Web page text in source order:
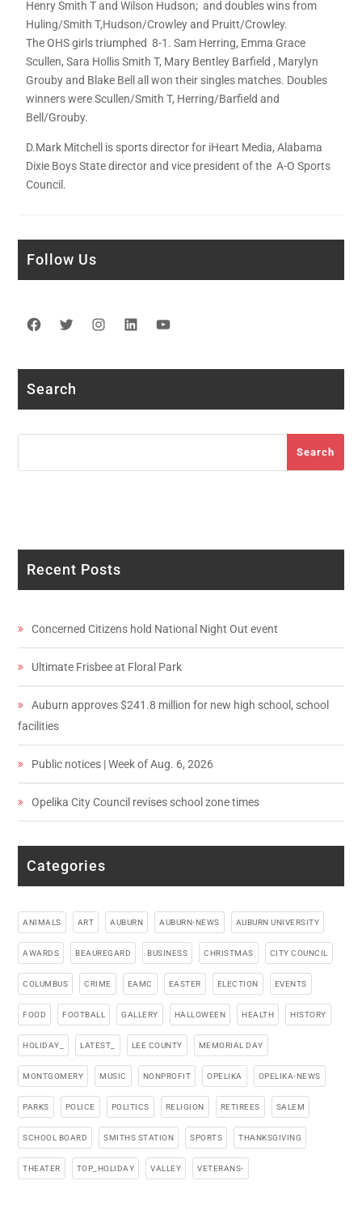
Henry Smith T and Wilson Hudson; and doubles wins from
Huling/Smith T,Hudson/Crowley and Pruitt/Crowley.
The OHS girls triumphed 8-1. Sam Herring, Emma Grace
Scullen, Sara Hollis Smith T, Mary Bentley Barfield , Marylyn
Grouby and Blake Bell all won their singles matches. Doubles
winners were Scullen/Smith T, Herring/Barfield and
Bell/Grouby.
D.Mark Mitchell is sports director for iHeart Media, Alabama
Dixie Boys State director and vice president of the A-O Sports
Council.
Follow Us
Facebook
TwitterInstagram
LinkedIn
Search
Search
Recent Posts
Concerned Citizens hold National Night Out event
Ultimate Frisbee at Floral Park
Auburn approves $241.8 million for new high school, school
facilities
Public notices | Week of Aug. 6, 2026
Opelika City Council revises school zone times
Categories
ANIMALS ART AUBURN AUBURN-NEWS AUBURN UNIVERSITY
AWARDS BEAUREGARD BUSINESS CHRISTMAS CITY COUNCIL
COLUMBUS CRIME EAMC EASTER ELECTION EVENTS
FOOD FOOTBALL GALLERY HALLOWEEN HEALTH HISTORY
HOLIDAY_ LATEST_ LEE COUNTY MEMORIAL DAY
MONTGOMERY MUSIC NONPROFIT OPELIKA OPELIKA-NEWS
PARKS POLICE POLITICS RELIGION RETIREES SALEM
SCHOOL BOARD SMITHS STATION SPORTS THANKSGIVING
THEATER TOP_HOLIDAY VALLEY VETERANS-